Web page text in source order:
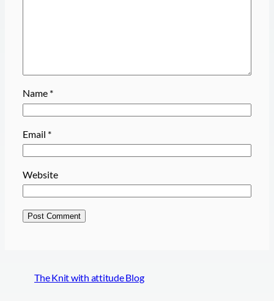
Name *
Email *
Website
The Knit with attitude Blog